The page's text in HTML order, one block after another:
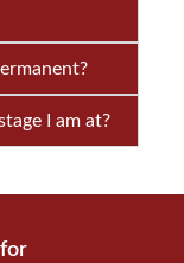
I am at?